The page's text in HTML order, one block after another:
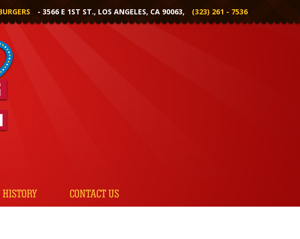
- 3566 E 1ST ST., LOS ANGELES, CA 90063, (323) 261 - 7536
HISTORY CONTACT US